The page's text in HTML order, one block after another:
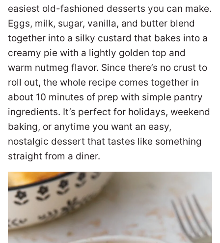
easiest old-fashioned desserts you can make.
Eggs, milk, sugar, vanilla, and butter blend
together into a silky custard that bakes into a
creamy pie with a lightly golden top and
warm nutmeg flavor. Since there’s no crust to
roll out, the whole recipe comes together in
about 10 minutes of prep with simple pantry
ingredients. It’s perfect for holidays, weekend
baking, or anytime you want an easy,
nostalgic dessert that tastes like something
straight from a diner.